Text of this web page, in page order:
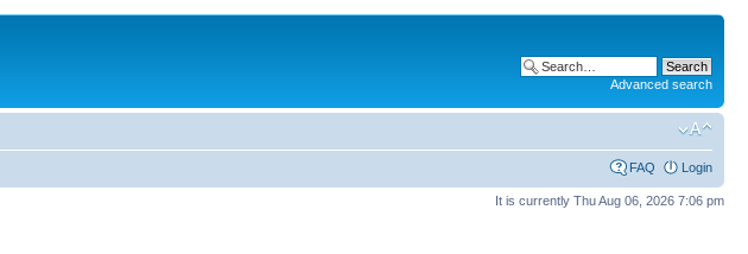
Advanced search
FAQ Login
It is currently Thu Aug 06, 2026 7:06 pm